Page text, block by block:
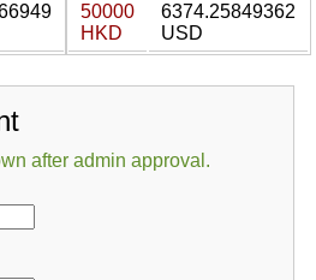
50000
HKD
6374.25849362
USD
after admin approval.